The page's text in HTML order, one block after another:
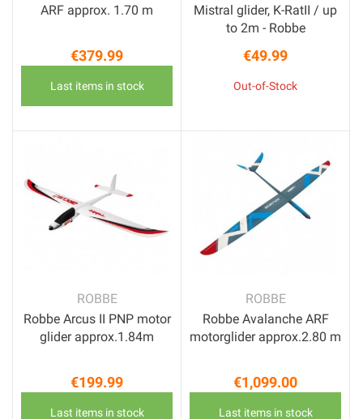
ARF approx. 1.70 m
Price
€379.99
Last items in stock
Mistral glider, K-RatII / up
to 2m - Robbe
Price
€49.99
Out-of-Stock
ROBBE
Robbe Arcus II PNP motor
glider approx.1.84m
Price
€199.99
Last items in stock
ROBBE
Robbe Avalanche ARF
motorglider approx.2.80 m
Price
€1,099.00
Last items in stock